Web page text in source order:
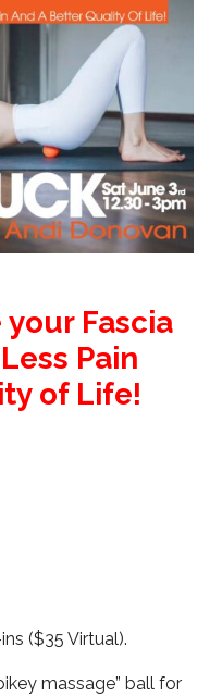
Fascia
Pain
of Life!
($35 Virtual).
massage” ball for